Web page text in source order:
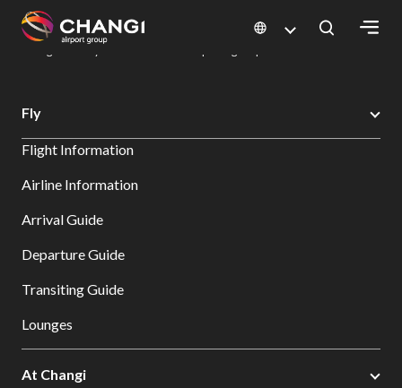
All
Sites:
Select:
Changi Airport
Dine & Shop at Changi Airport's Terminals & Jewel
Fly
Flight Information
Airline Information
Arrival Guide
Departure Guide
Transiting Guide
Lounges
At Changi